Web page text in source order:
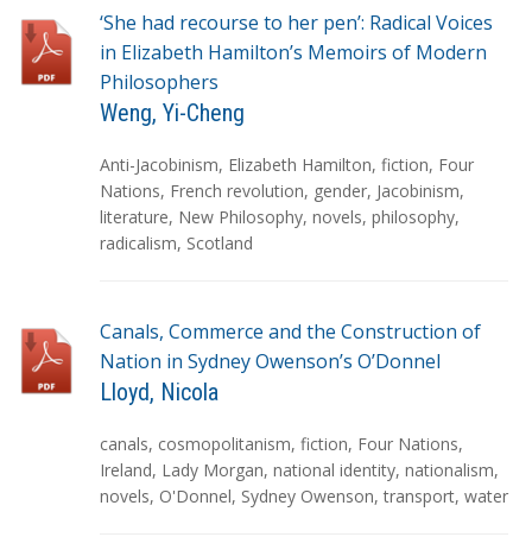
‘She had recourse to her pen’: Radical Voices
in Elizabeth Hamilton’s Memoirs of Modern
Philosophers
Weng, Yi-Cheng
T
a
g
s
Anti-Jacobinism, Elizabeth Hamilton, fiction, Four
Nations, French revolution, gender, Jacobinism,
literature, New Philosophy, novels, philosophy,
radicalism, Scotland
Canals, Commerce and the Construction of
Nation in Sydney Owenson’s O’Donnel
Lloyd, Nicola
T
a
g
canals, cosmopolitanism, fiction, Four Nations,
Ireland, Lady Morgan, national identity, nationalism,
novels, O'Donnel, Sydney Owenson,transport, water